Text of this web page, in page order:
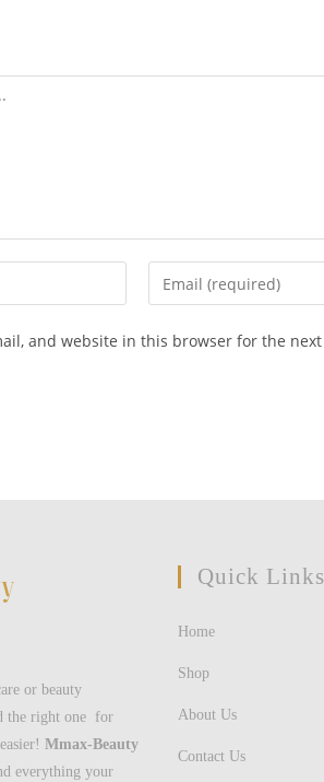
Enter
your
and website in this browser for the
or beauty
the right one for
Mmax-Beauty
everything your
Quick Links
Home
Shop
About Us
Contact Us